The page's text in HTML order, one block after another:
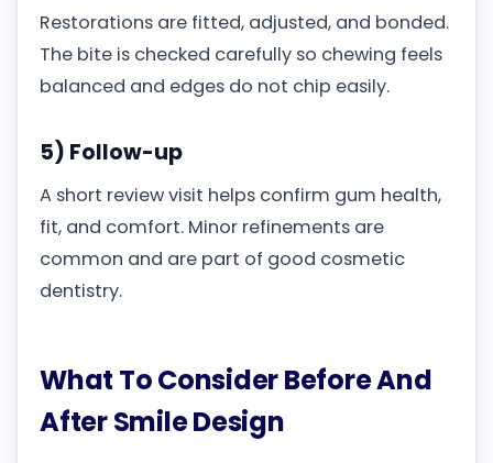
Restorations are fitted, adjusted, and bonded.
The bite is checked carefully so chewing feels
balanced and edges do not chip easily.
5) Follow-up
A short review visit helps confirm gum health,
fit, and comfort. Minor refinements are
common and are part of good cosmetic
dentistry.
What To Consider Before And
After Smile Design